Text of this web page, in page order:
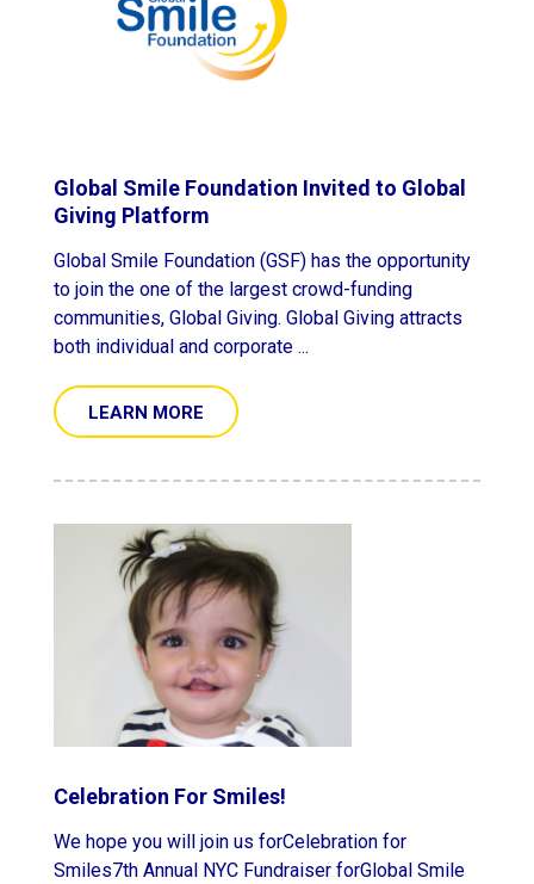
Global Smile Foundation Invited to Global
Giving Platform
Global Smile Foundation (GSF) has the opportunity
to join the one of the largest crowd-funding
communities, Global Giving. Global Giving attracts
both individual and corporate ...
LEARN MORE
Celebration For Smiles!
We hope you will join us forCelebration for
Smiles7th Annual NYC Fundraiser forGlobal Smile